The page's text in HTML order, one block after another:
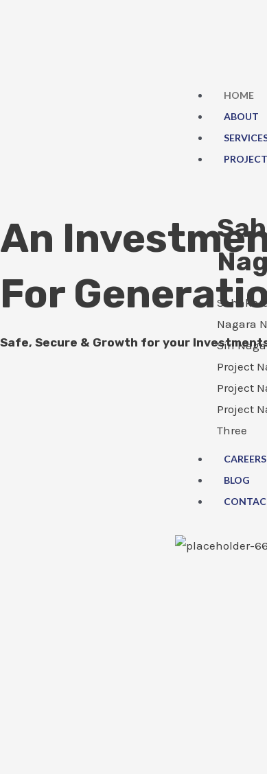
HOME
ABOUT
Nagara
Siri
Project
Project
Project
Three
CAREERS
BLOG
An
For
Safe, Secure & Growth for your